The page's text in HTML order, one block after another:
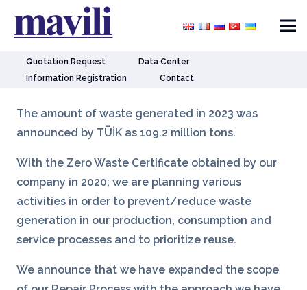
Quotation Request
Data Center
Information Registration
Contact
The amount of waste generated in 2023 was
announced by TÜİK as 109.2 million tons.
With the Zero Waste Certificate obtained by our
company in 2020; we are planning various
activities in order to prevent/reduce waste
generation in our production, consumption and
service processes and to prioritize reuse.
We announce that we have expanded the scope